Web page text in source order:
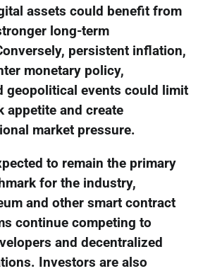
assets could benefit from
long-term
persistent inflation,
monetary policy,
geopolitical events could limit
appetite and create
market pressure.
to remain the primary
for the industry,
and other smart contract
continue competing to
and decentralized
Investors are also